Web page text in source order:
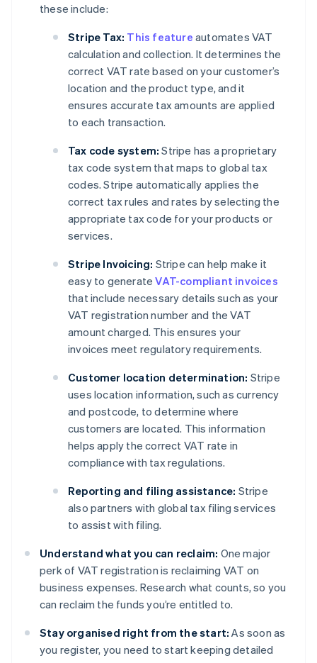
these include:
Stripe Tax: This feature automates VAT
calculation and collection. It determines the
correct VAT rate based on your customer’s
location and the product type, and it
ensures accurate tax amounts are applied
to each transaction.
Tax code system: Stripe has a proprietary
tax code system that maps to global tax
codes. Stripe automatically applies the
correct tax rules and rates by selecting the
appropriate tax code for your products or
services.
Stripe Invoicing: Stripe can help make it
easy to generateVAT-compliant invoices
that include necessary details such as your
VAT registration number and the VAT
amount charged. This ensures your
invoices meet regulatory requirements.
Customer location determination: Stripe
uses location information, such as currency
and postcode, to determine where
customers are located. This information
helps apply the correct VAT rate in
compliance with tax regulations.
Reporting and filing assistance: Stripe
also partners with global tax filing services
to assist with filing.
Understand what you can reclaim: One major
perk of VAT registration is reclaiming VAT on
business expenses. Research what counts, so you
can reclaim the funds you’re entitled to.
Stay organised right from the start: As soon as
you register, you need to start keeping detailed